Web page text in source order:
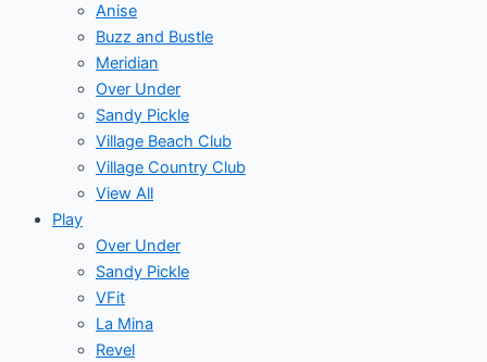
Anise
Buzz and Bustle
Meridian
Over Under
Sandy Pickle
Village Beach Club
Village Country Club
View All
Play
Over Under
Sandy Pickle
VFit
La Mina
Revel